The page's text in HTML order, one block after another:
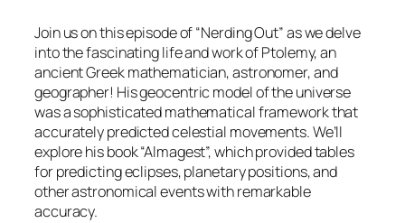
EMBED
Join us on this episode of “Nerding Out” as we delve
into the fascinating life and work of Ptolemy, an
ancient Greek mathematician, astronomer, and
geographer! His geocentric model of the universe
was a sophisticated mathematical framework that
accurately predicted celestial movements. We’ll
explore his book “Almagest”, which provided tables
for predicting eclipses, planetary positions, and
other astronomical events with remarkable
accuracy.